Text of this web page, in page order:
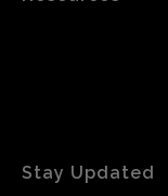
Stay Updated